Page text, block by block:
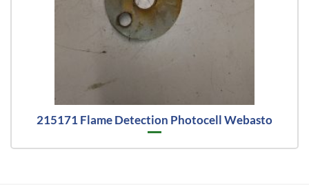
215171 Flame Detection Photocell Webasto